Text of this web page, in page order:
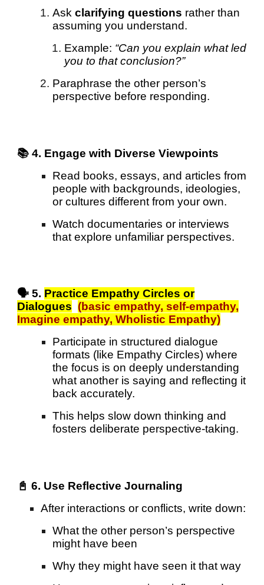
Askclarifying questions rather than
assuming you understand.
Example: “Can you explain what led
you to that conclusion?”
Paraphrase the other person’s
perspective before responding.
📚 4. Engage with Diverse Viewpoints
Read books, essays, and articles from
people with backgrounds, ideologies,
or cultures different from your own.
Watch documentaries or interviews
that explore unfamiliar perspectives.
🗣️ 5. Practice Empathy Circles or
Dialogues (basic empathy, self-empathy,
Imagine empathy, Wholistic Empathy)
Participate in structured dialogue
formats (like Empathy Circles) where
the focus is on deeply understanding
what another is saying and reflecting it
back accurately.
This helps slow down thinking and
fosters deliberate perspective-taking.
📓 6. Use Reflective Journaling
After interactions or conflicts, write down:
What the other person’s perspective
might have been
Why they might have seen it that way